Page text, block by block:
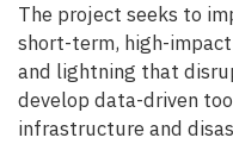
The project seeks to
short-term, high-
and lightning that
develop data-driven
infrastructure and